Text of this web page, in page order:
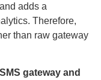
adds a
Therefore,
than raw gateway
gateway and